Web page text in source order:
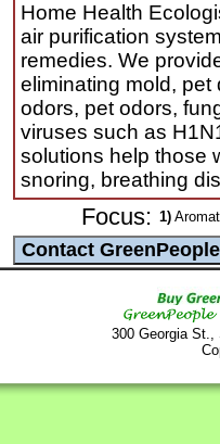
Home Health
air purification
remedies. We
eliminating mold,
odors, pet odors,
viruses such as
solutions help those
snoring, breathing
Focus: 1)
300 Georgia